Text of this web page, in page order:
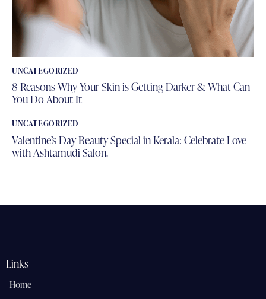
UNCATEGORIZED
8 Reasons Why Your Skin is Getting Darker & What Can
You Do About It
UNCATEGORIZED
Valentine’s Day Beauty Special in Kerala: Celebrate Love
with Ashtamudi Salon.
Links
Home